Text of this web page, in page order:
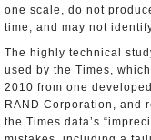
one scale, do not
time, and may not
The highly technical
used by the Times,
2010 from one
RAND Corporation, and
the Times data’s